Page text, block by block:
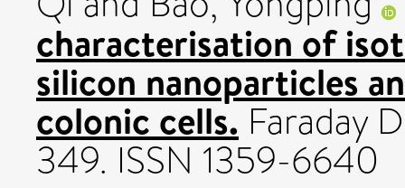
characterisation of
silicon nanoparticles
colonic cells. Faraday
349. ISSN 1359-6640